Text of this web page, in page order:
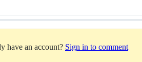
have an account? Sign in to comment